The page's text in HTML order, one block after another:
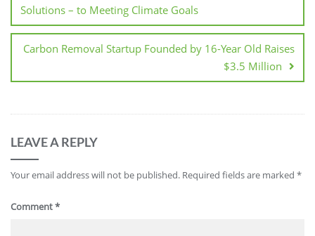
Solutions – to Meeting Climate Goals
Carbon Removal Startup Founded by 16-Year Old Raises
$3.5 Million
LEAVE A REPLY
Your email address will not be published. Required fields are marked *
Comment*